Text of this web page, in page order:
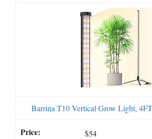
Barrina T10 Vertical Grow Light,
$54